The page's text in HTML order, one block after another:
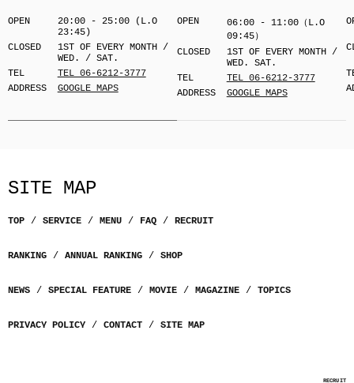
OPEN
20:00 - 25:00 (L.O
23:45)
CLOSED
1ST OF EVERY MONTH /
WED. / SAT.
TEL
TEL 06-6212-3777
ADDRESS
GOOGLE MAPS
OPEN
06:00 - 11:00（L.O
09:45）
CLOSED
1ST OF EVERY MONTH /
WED. SAT.
TEL
TEL 06-6212-3777
ADDRESS
GOOGLE MAPS
SITE MAP
TOP SERVICE MENU FAQ RECRUIT
RANKING ANNUAL RANKING SHOP
NEWS SPECIAL FEATURE MOVIE MAGAZINE TOPICS
PRIVACY POLICY CONTACT SITE MAP